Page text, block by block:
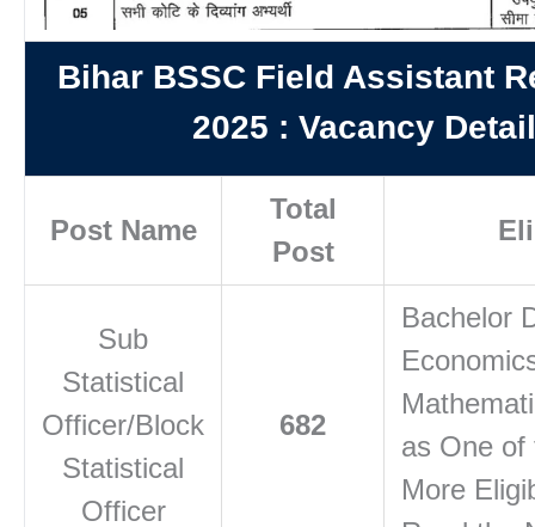
Bihar BSSC Field Assistant
2025 : Vacancy
Post Name
Total
Post
Sub
Statistical
Officer/Block
Statistical
Officer
682
Bachelor
as One of
More